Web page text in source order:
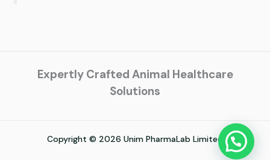
Expertly Crafted Animal Healthcare
Solutions
Copyright © 2026 Unim PharmaLab Limited